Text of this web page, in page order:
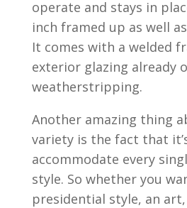
operate and stays in
inch framed up as well
It comes with a welded
exterior glazing already
weatherstripping.
Another amazing thing
variety is the fact that
accommodate every
style. So whether you
presidential style, an